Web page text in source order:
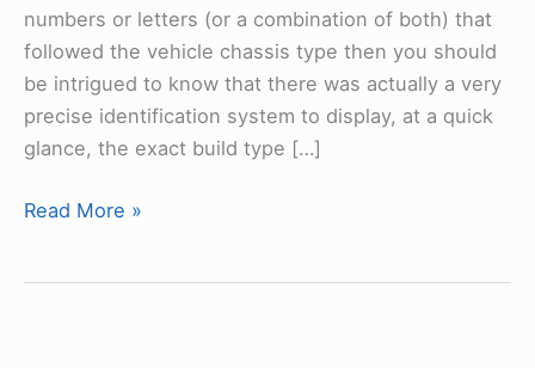
numbers or letters (or a combination of both) that
followed the vehicle chassis type then you should
be intrigued to know that there was actually a very
precise identification system to display, at a quick
glance, the exact build type […]
Chassis
Read More »